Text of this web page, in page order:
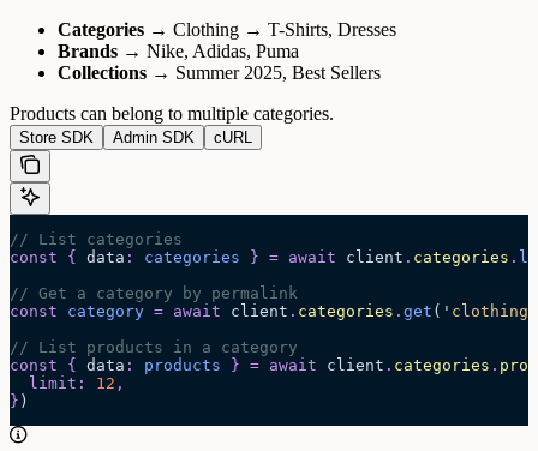
Categories → Clothing → T-Shirts, Dresses
Brands → Nike, Adidas, Puma
Collections → Summer 2025, Best Sellers
Products can belong to multiple categories.
Store SDK Admin SDK cURL
// List categories
const { data : categories } = await client . categories .
// Get a category by permalink
const category = await client . categories . get ( '
// List products in a category
const { data : products } = await client . categories .
  limit
: 12 ,
} )